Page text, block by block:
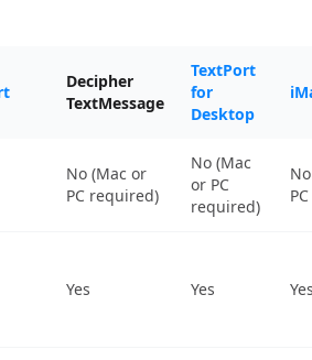
Decipher
TextMessage
TextPort
for
Desktop
No (Mac or
PC required)
No (Mac
or PC
required)
Yes Yes